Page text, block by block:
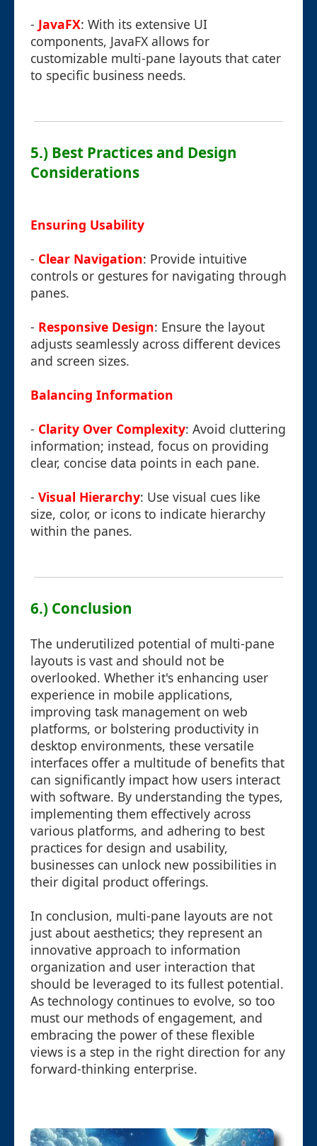
- JavaFX: With its extensive UI
components, JavaFX allows for
customizable multi-pane layouts that cater
to specific business needs.
5.) Best Practices and Design
Considerations
Ensuring Usability
- Clear Navigation: Provide intuitive
controls or gestures for navigating through
panes.
- Responsive Design: Ensure the layout
adjusts seamlessly across different devices
and screen sizes.
Balancing Information
- Clarity Over Complexity: Avoid cluttering
information; instead, focus on providing
clear, concise data points in each pane.
- Visual Hierarchy: Use visual cues like
size, color, or icons to indicate hierarchy
within the panes.
6.) Conclusion
The underutilized potential of multi-pane
layouts is vast and should not be
overlooked. Whether it's enhancing user
experience in mobile applications,
improving task management on web
platforms, or bolstering productivity in
desktop environments, these versatile
interfaces offer a multitude of benefits that
can significantly impact how users interact
with software. By understanding the types,
implementing them effectively across
various platforms, and adhering to best
practices for design and usability,
businesses can unlock new possibilities in
their digital product offerings.
In conclusion, multi-pane layouts are not
just about aesthetics; they represent an
innovative approach to information
organization and user interaction that
should be leveraged to its fullest potential.
As technology continues to evolve, so too
must our methods of engagement, and
embracing the power of these flexible
views is a step in the right direction for any
forward-thinking enterprise.